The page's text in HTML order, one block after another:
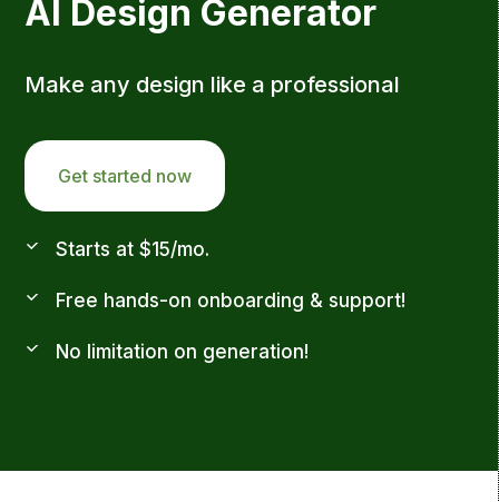
AI Design Generator
Make any design like a professional
Get started now
Starts at $15/mo.
Free hands-on onboarding & support!
No limitation on generation!